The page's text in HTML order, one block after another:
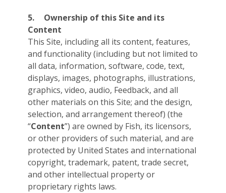
5.
Ownership of this Site and its
Content
This Site, including all its content, features,
and functionality (including but not limited to
all data, information, software, code, text,
displays, images, photographs, illustrations,
graphics, video, audio, Feedback, and all
other materials on this Site; and the design,
selection, and arrangement thereof) (the
“Content”) are owned by Fish, its licensors,
or other providers of such material, and are
protected by United States and international
copyright, trademark, patent, trade secret,
and other intellectual property or
proprietary rights laws.